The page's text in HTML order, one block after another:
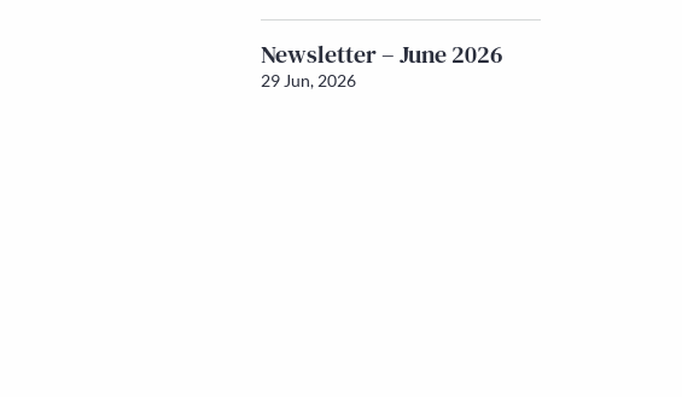
Newsletter – June 2026
29 Jun, 2026